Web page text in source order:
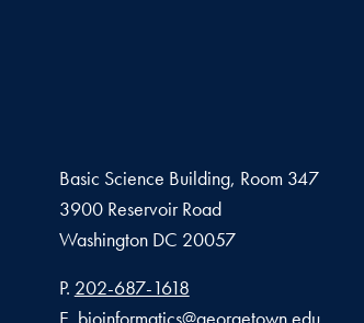
Basic Science Building, Room 347
3900 Reservoir Road
Washington DC 20057
Phone number
P. 202-687-1618
Email address